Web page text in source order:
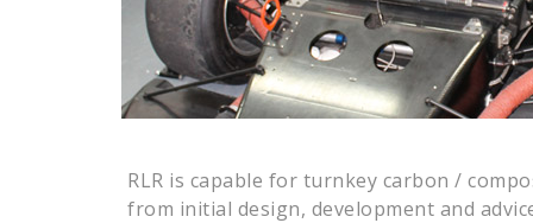
RLR is capable for turnkey carbon /
from initial design, development and